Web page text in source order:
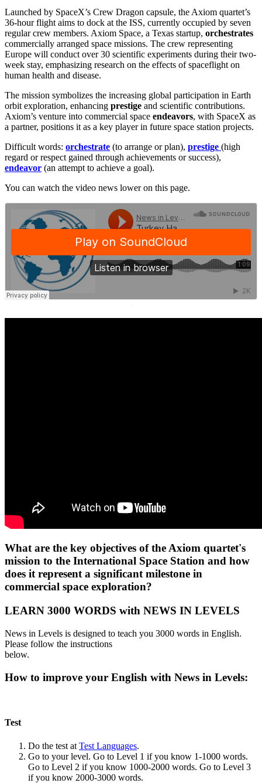
Launched by SpaceX’s Crew Dragon capsule, the Axiom quartet’s
36-hour flight aims to dock at the ISS, currently occupied by seven
regular crew members. Axiom Space, a Texas startup, orchestrates
commercially arranged space missions. The crew representing
Europe will conduct over 30 scientific experiments during their two-
week stay, emphasizing research on the effects of spaceflight on
human health and disease.
The mission symbolizes the increasing global participation in Earth
orbit exploration, enhancing prestige and scientific contributions.
Axiom’s venture into commercial space endeavors, with SpaceX as
a partner, positions it as a key player in future space station projects.
Difficult words: orchestrate (to arrange or plan), prestige (high
regard or respect gained through achievements or success),
endeavor (an attempt to achieve a goal).
You can watch the video news lower on this page.
·
What are the key objectives of the Axiom quartet's
mission to the International Space Station and how
does it represent a significant milestone in
commercial space exploration?
LEARN 3000 WORDS with NEWS IN LEVELS
News in Levels is designed to teach you 3000 words in English.
Please follow the instructions
below.
How to improve your English with News in Levels:
Test
Do the test at Test Languages.
Go to your level. Go to Level 1 if you know 1-1000 words.
Go to Level 2 if you know 1000-2000 words. Go to Level 3
if you know 2000-3000 words.